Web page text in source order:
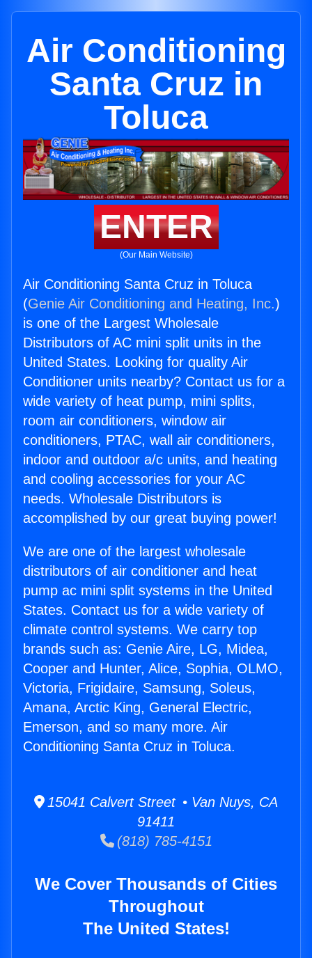
Air Conditioning
Santa Cruz in
Toluca
ENTER
(Our Main Website)
Air Conditioning Santa Cruz in Toluca
(Genie Air Conditioning and Heating, Inc.)
is one of the Largest Wholesale
Distributors of AC mini split units in the
United States. Looking for quality Air
Conditioner units nearby? Contact us for a
wide variety of heat pump, mini splits,
room air conditioners, window air
conditioners, PTAC, wall air conditioners,
indoor and outdoor a/c units, and heating
and cooling accessories for your AC
needs. Wholesale Distributors is
accomplished by our great buying power!
We are one of the largest wholesale
distributors of air conditioner and heat
pump ac mini split systems in the United
States. Contact us for a wide variety of
climate control systems. We carry top
brands such as: Genie Aire, LG, Midea,
Cooper and Hunter, Alice, Sophia, OLMO,
Victoria, Frigidaire, Samsung, Soleus,
Amana, Arctic King, General Electric,
Emerson, and so many more. Air
Conditioning Santa Cruz in Toluca.
15041 Calvert Street • Van Nuys, CA
91411
(818) 785-4151
We Cover Thousands of Cities
Throughout
The United States!